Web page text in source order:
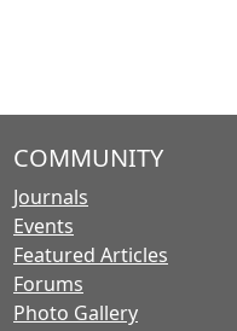
COMMUNITY
Journals
Events
Featured Articles
Forums
Photo Gallery